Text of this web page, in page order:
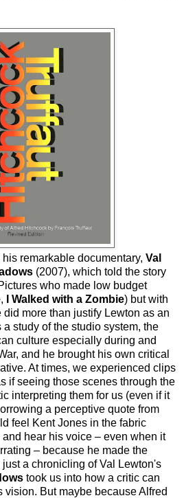
remarkable documentary, Val
(2007), which told the story
who made low budget
, I Walked with a Zombie) but with
more than justify Lewton as an
study of the studio system, the
culture especially during and
and he brought his own critical
At times, we experienced clips
if seeing those scenes through the
interpreting them for us (even if it
a perceptive quote from
feel Kent Jones in the fabric
and hear his voice – even when it
– because he made the
a chronicling of Val Lewton's
took us into how a critic can
vision. But maybe because Alfred